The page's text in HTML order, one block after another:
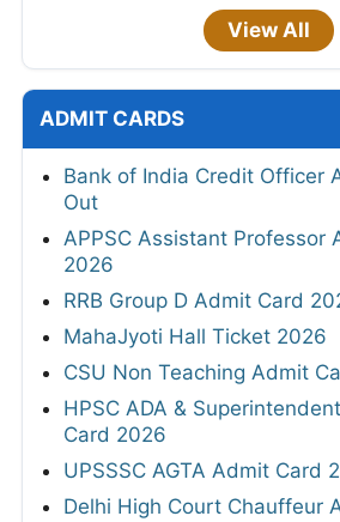
View All
ADMIT CARDS
Bank of India Credit Officer
Out
APPSC Assistant Professor
2026
RRB Group D Admit Card
MahaJyoti Hall Ticket 2026
CSU Non Teaching Admit
HPSC ADA &
Card 2026
UPSSSC AGTA Admit Card
Delhi High Court Chauffeur